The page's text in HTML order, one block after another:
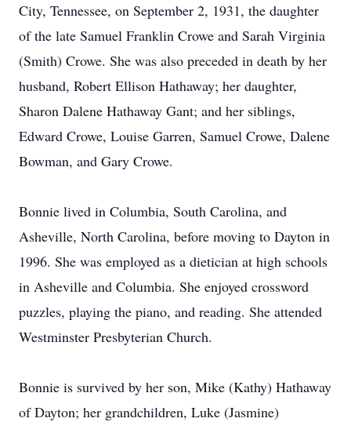
City, Tennessee, on September 2, 1931, the daughter
of the late Samuel Franklin Crowe and Sarah Virginia
(Smith) Crowe. She was also preceded in death by her
husband, Robert Ellison Hathaway; her daughter,
Sharon Dalene Hathaway Gant; and her siblings,
Edward Crowe, Louise Garren, Samuel Crowe, Dalene
Bowman, and Gary Crowe.
Bonnie lived in Columbia, South Carolina, and
Asheville, North Carolina, before moving to Dayton in
1996. She was employed as a dietician at high schools
in Asheville and Columbia. She enjoyed crossword
puzzles, playing the piano, and reading. She attended
Westminster Presbyterian Church.
Bonnie is survived by her son, Mike (Kathy) Hathaway
of Dayton; her grandchildren, Luke (Jasmine)